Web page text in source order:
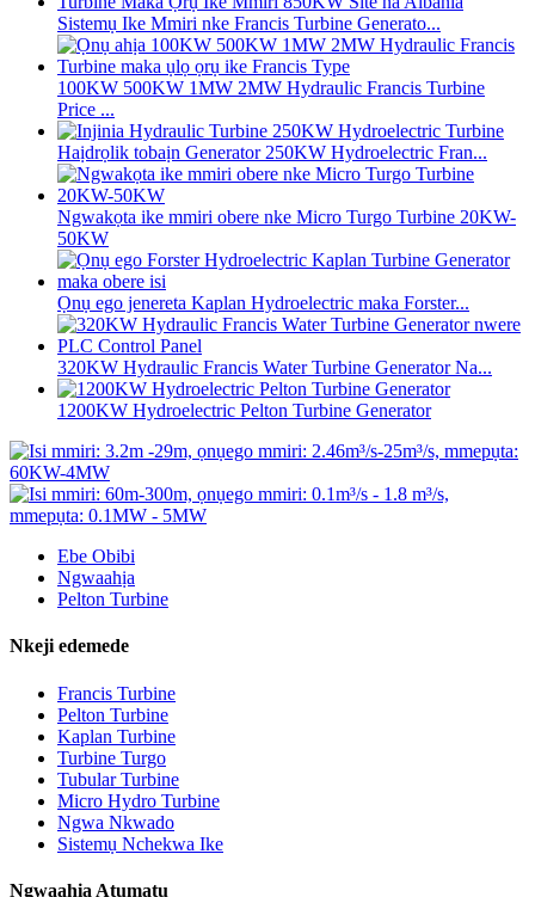
Sistemụ Ike Mmiri nke Francis Turbine Generato...
100KW 500KW 1MW 2MW Hydraulic Francis Turbine
Price ...
Haịdrọlik tobaịn Generator 250KW Hydroelectric Fran...
Ngwakọta ike mmiri obere nke Micro Turgo Turbine 20KW-
50KW
Ọnụ ego jenereta Kaplan Hydroelectric maka Forster...
320KW Hydraulic Francis Water Turbine Generator Na...
1200KW Hydroelectric Pelton Turbine Generator
Ebe Obibi
Ngwaahịa
Pelton Turbine
Nkeji edemede
Francis Turbine
Pelton Turbine
Kaplan Turbine
Turbine Turgo
Tubular Turbine
Micro Hydro Turbine
Ngwa Nkwado
Sistemụ Nchekwa Ike
Ngwaahịa Atụmatụ